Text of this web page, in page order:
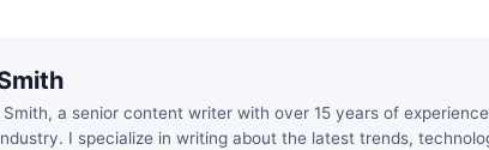
Smith, a senior content writer with over 15 years of
I specialize in writing about the latest trends,